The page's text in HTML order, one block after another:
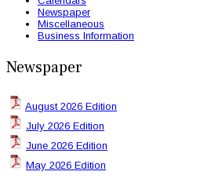
Newspaper
Miscellaneous
Business Information
Newspaper
August 2026 Edition
July 2026 Edition
June 2026 Edition
May 2026 Edition